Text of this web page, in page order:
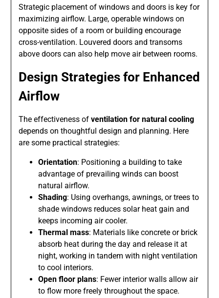
Strategic placement of windows and doors is key for
maximizing airflow. Large, operable windows on
opposite sides of a room or building encourage
cross-ventilation. Louvered doors and transoms
above doors can also help move air between rooms.
Design Strategies for Enhanced
Airflow
The effectiveness ofventilation for natural cooling
depends on thoughtful design and planning. Here
are some practical strategies:
Orientation: Positioning a building to take
advantage of prevailing winds can boost
natural airflow.
Shading: Using overhangs, awnings, or trees to
shade windows reduces solar heat gain and
keeps incoming air cooler.
Thermal mass: Materials like concrete or brick
absorb heat during the day and release it at
night, working in tandem with night ventilation
to cool interiors.
Open floor plans: Fewer interior walls allow air
to flow more freely throughout the space.